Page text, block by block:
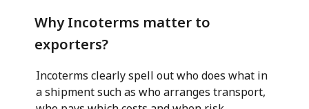
Why Incoterms matter to
exporters?
Incoterms clearly spell out who does what in
a shipment such as who arranges transport,